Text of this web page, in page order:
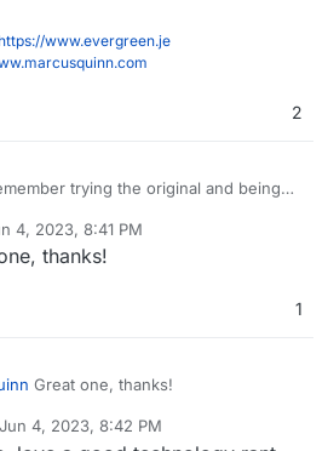
https://www.evergreen.je
2
trying the original and being
against data portability and
to solve it where the organisation
matt.sh/signal-backup
it comes to letting users own
understand their data moat strategy.
4, 2023, 8:41 PM
thanks!
1
Great one, thanks!
Jun 4, 2023, 8:42 PM
by